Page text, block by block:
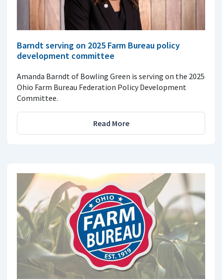
Barndt serving on 2025 Farm Bureau policy
development committee
Amanda Barndt of Bowling Green is serving on the 2025
Ohio Farm Bureau Federation Policy Development
Committee.
Read More